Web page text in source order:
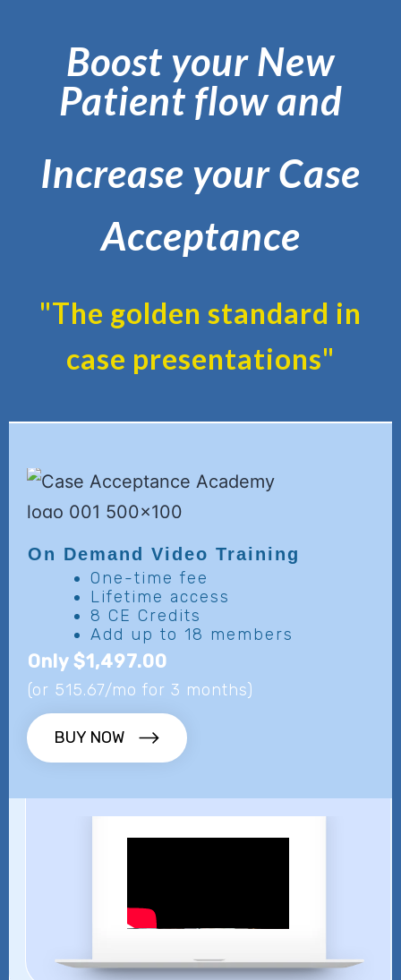
Boost your New
Patient flow and
Increase your Case
Acceptance
"The golden standard in
case presentations"
On Demand Video Training
One-time fee
Lifetime access
8 CE Credits
Add up to 18 members
Only $1,497.00
(or 515.67/mo for 3 months)
BUY NOW